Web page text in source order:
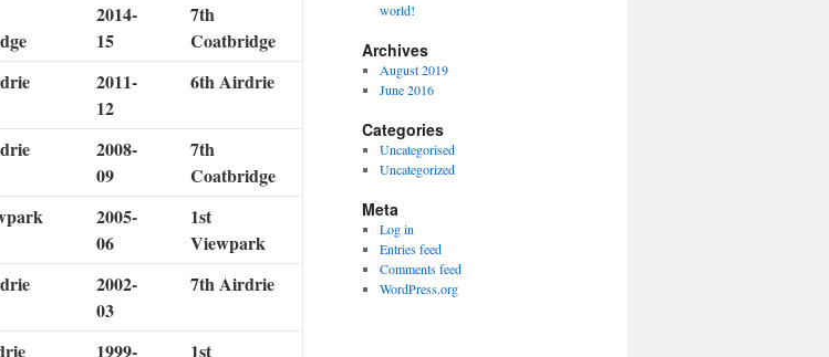
2014-
15
7th
Coatbridge
2011-
12
6th Airdrie
2008-
09
7th
Coatbridge
2005-
06
1st
Viewpark
2002-
03
7th Airdrie
1999-
1st
world!
Archives
August 2019
June 2016
Categories
Uncategorised
Uncategorized
Meta
Log in
Entries feed
Comments feed
WordPress.org